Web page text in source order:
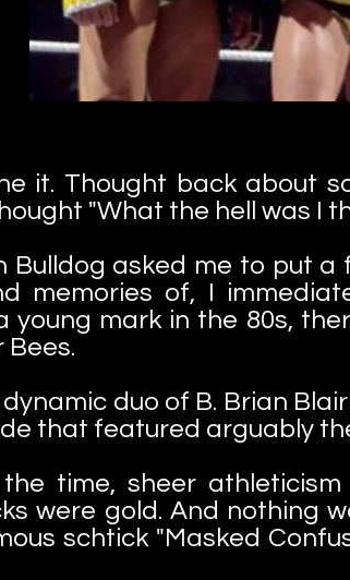
it. Thought back about
"What the hell was I
Bulldog asked me to put
memories of, I
young mark in the 80s,
Bees.
duo of B. Brian
that featured arguably
time, sheer
were gold. And nothing
schtick "Masked